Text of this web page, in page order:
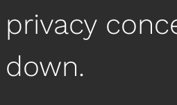
privacy
down.